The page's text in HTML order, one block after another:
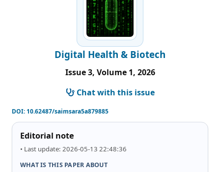
Digital Health & Biotech
Issue 3, Volume 1, 2026
Chat with this issue
DOI:10.62487/saimsara5a879885
Editorial note
• Last update: 2026-05-13 22:48:36
WHAT IS THIS PAPER ABOUT